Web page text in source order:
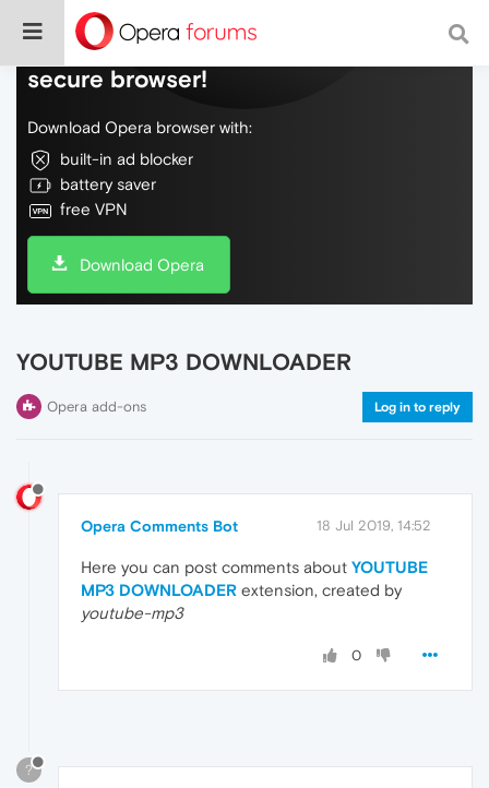
Do more on the web, with a fast and
secure browser!
Download Opera browser with:
built-in ad blocker
battery saver
free VPN
Download Opera
YOUTUBE MP3 DOWNLOADER
Opera add-ons Log in to reply
Opera Comments Bot 18 Jul 2019, 14:52
Here you can post comments about YOUTUBE
MP3 DOWNLOADER extension, created by
youtube-mp3
0
?